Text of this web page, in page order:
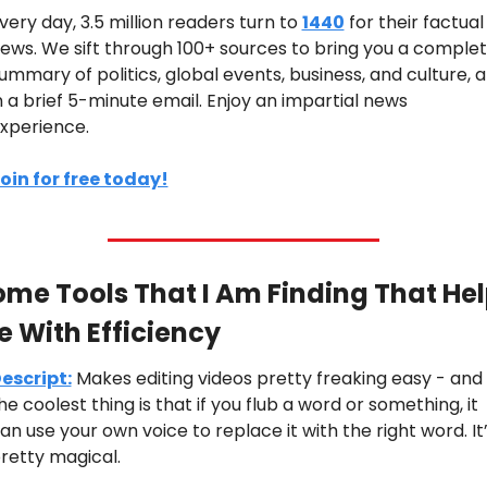
day, 3.5 million readers turn to 1440 for their factual
We sift through 100+ sources to bring you a
of politics, global events, business, and culture,
a brief 5-minute email. Enjoy an impartial news
for free today!
Tools That I Am Finding That
With Efficiency
Makes editing videos pretty freaking easy - and
coolest thing is that if you flub a word or something, it
use your own voice to replace it with the right word.
magical.